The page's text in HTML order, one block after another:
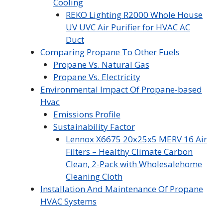
REKO Lighting R2000 Whole House
UV UVC Air Purifier for HVAC AC
Duct
Comparing Propane To Other Fuels
Propane Vs. Natural Gas
Propane Vs. Electricity
Environmental Impact Of Propane-based
Hvac
Emissions Profile
Sustainability Factor
Lennox X6675 20x25x5 MERV 16 Air
Filters – Healthy Climate Carbon
Clean, 2-Pack with Wholesalehome
Cleaning Cloth
Installation And Maintenance Of Propane
HVAC Systems